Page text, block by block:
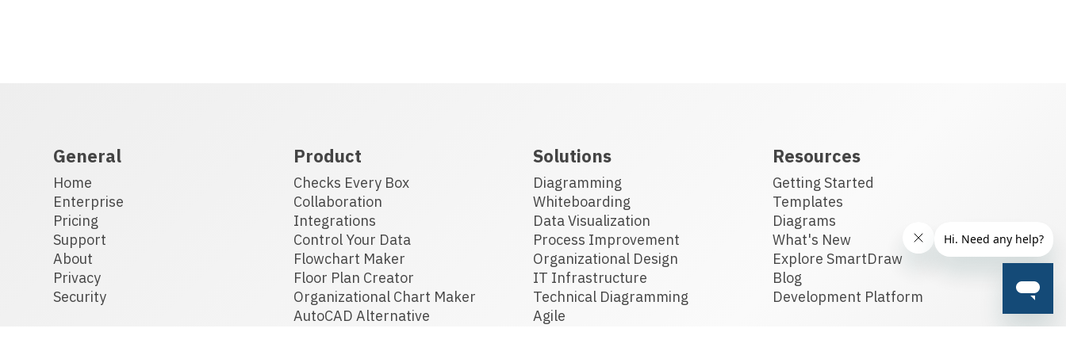
General
Home
Enterprise
Pricing
Support
About
Privacy
Security
Product
Checks Every Box
Collaboration
Integrations
Control Your Data
Flowchart Maker
Floor Plan Creator
Organizational Chart Maker
AutoCAD Alternative
Solutions
Diagramming
Whiteboarding
Data Visualization
Process Improvement
Organizational Design
IT Infrastructure
Technical Diagramming
Agile
Resources
Getting Started
Templates
Diagrams
What's New
Explore SmartDraw
Blog
Development Platform